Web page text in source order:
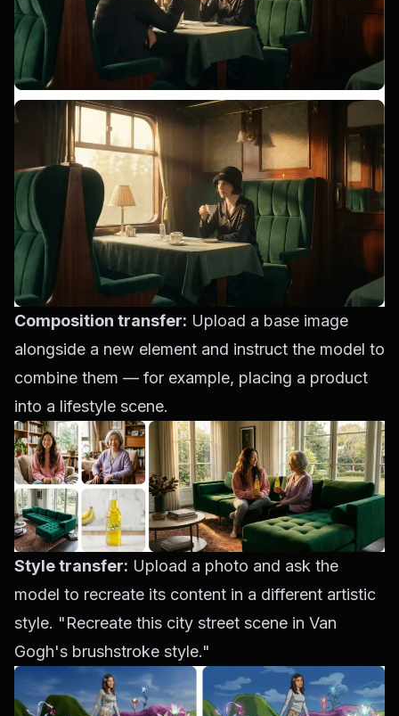
Composition transfer: Upload a base image
alongside a new element and instruct the model to
combine them — for example, placing a product
into a lifestyle scene.
Style transfer: Upload a photo and ask the
model to recreate its content in a different artistic
style. "Recreate this city street scene in Van
Gogh's brushstroke style."